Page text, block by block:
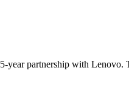
year partnership with Lenovo.